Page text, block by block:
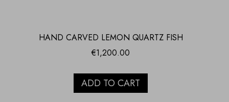
HAND CARVED LEMON QUARTZ FISH
€1,200.00
ADD TO CART